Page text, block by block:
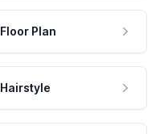
Floor Plan
Hairstyle